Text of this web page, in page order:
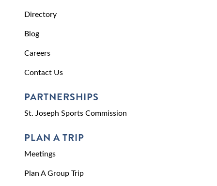
Directory
Blog
Careers
Contact Us
PARTNERSHIPS
St. Joseph Sports Commission
PLAN A TRIP
Meetings
Plan A Group Trip